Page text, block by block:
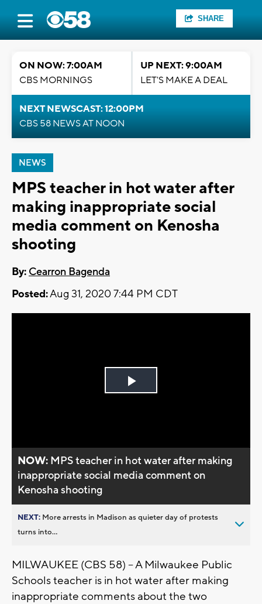
SHARE
ON NOW: 7:00AM
CBS MORNINGS
UP NEXT: 9:00AM
LET'S MAKE A DEAL
NEXT NEWSCAST: 12:00PM
CBS 58 NEWS AT NOON
NEWS
MPS teacher in hot water after
making inappropriate social
media comment on Kenosha
shooting
By: Cearron Bagenda
Posted:Aug 31, 2020 7:44 PM CDT
Play
NOW: MPS teacher in hot water after making
inappropriate social media comment on
Kenosha shooting
NEXT: More arrests in Madison as quieter day of protests
turns into...
MILWAUKEE (CBS 58) -- A Milwaukee Public
Schools teacher is in hot water after making
inappropriate comments about the two